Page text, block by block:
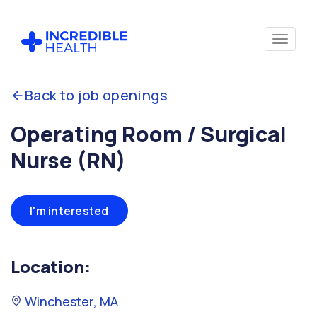
Back to job openings
Operating Room / Surgical
Nurse (RN)
I'm interested
Location:
Winchester, MA